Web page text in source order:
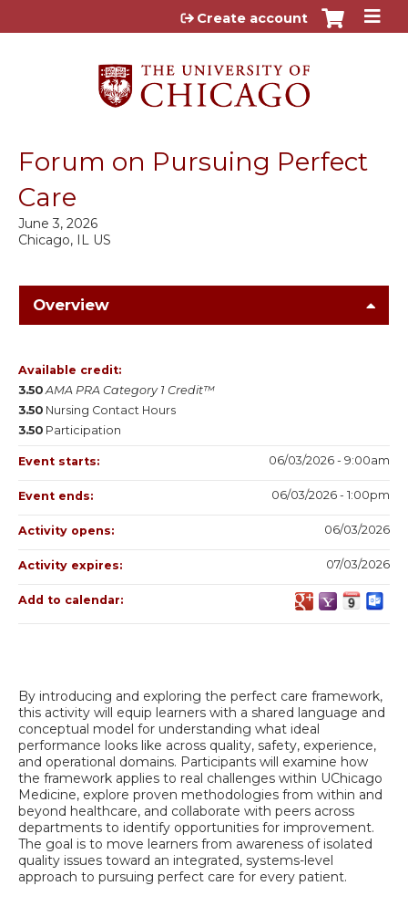
Jump to content
Create account
Forum on Pursuing Perfect
Care
Chicago, IL US
June 3, 2026
Overview
By introducing and exploring the perfect care framework,
this activity will equip learners with a shared language and
conceptual model for understanding what ideal
performance looks like across quality, safety, experience,
and operational domains. Participants will examine how
the framework applies to real challenges within UChicago
Medicine, explore proven methodologies from within and
beyond healthcare, and collaborate with peers across
departments to identify opportunities for improvement.
The goal is to move learners from awareness of isolated
quality issues toward an integrated, systems-level
approach to pursuing perfect care for every patient.
Available credit:
3.50 AMA PRA Category 1 Credit™
3.50 Nursing Contact Hours
3.50 Participation
Event starts: 06/03/2026 - 9:00am
Event ends: 06/03/2026 - 1:00pm
Activity opens: 06/03/2026
Activity expires: 07/03/2026
Add to calendar: